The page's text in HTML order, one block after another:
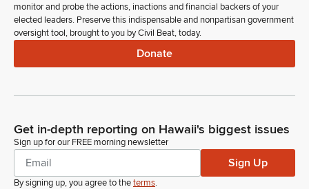
monitor and probe the actions, inactions and financial backers of your
elected leaders. Preserve this indispensable and nonpartisan government
oversight tool, brought to you by Civil Beat, today.
Donate
Get in-depth reporting on Hawaii's biggest issues
Sign up for our FREE morning newsletter
Sign Up
By signing up, you agree to theterms.